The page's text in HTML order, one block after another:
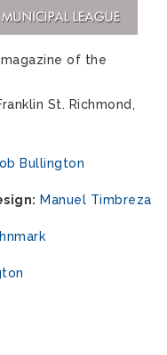
of the
St. Richmond,
Bullington
Manuel Timbreza